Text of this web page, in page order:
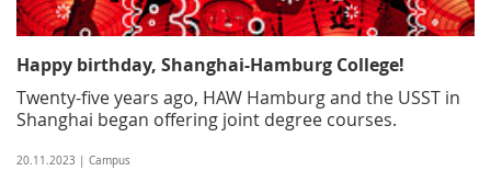
Happy birthday, Shanghai-Hamburg College!
Twenty-five years ago, HAW Hamburg and the USST in
Shanghai began offering joint degree courses.
20.11.2023 | Campus